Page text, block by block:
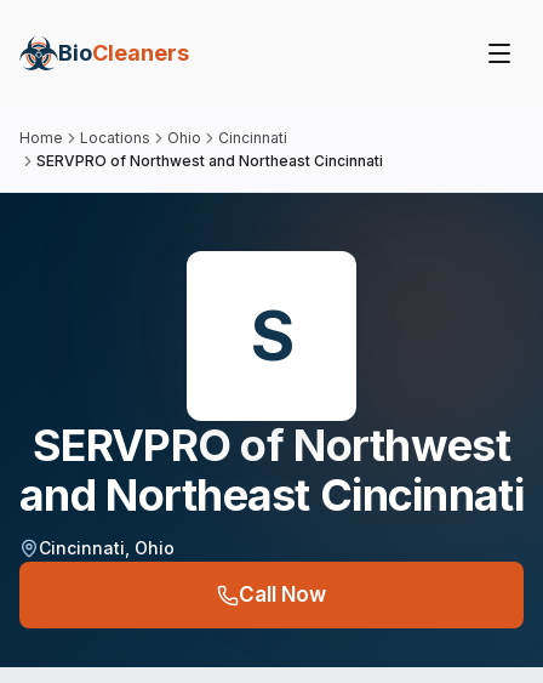
BioCleaners
Home Locations Ohio
Cincinnati
SERVPRO of Northwest and Northeast Cincinnati
S
SERVPRO of Northwest
and Northeast Cincinnati
Cincinnati Ohio
Call Now